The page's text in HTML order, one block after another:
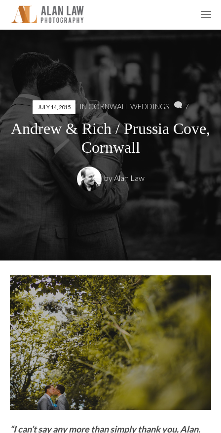
JULY 14, 2015 IN CORNWALL WEDDINGS 7
Andrew & Rich / Prussia Cove,
Cornwall
byAlan Law
“I can’t say any more than simply thank you, Alan.